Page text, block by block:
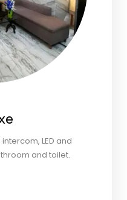
LED and
and toilet.